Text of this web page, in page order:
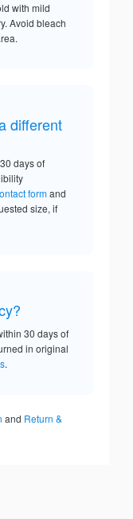
with mild
Avoid bleach
different
days of
formand
size, if
30 days of
in original
.
and Return &